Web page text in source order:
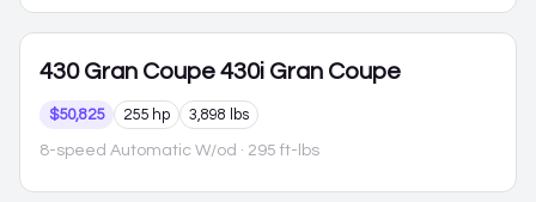
430 Gran Coupe 430i Gran Coupe
$50,825 255 hp 3,898 lbs
8-speed Automatic W/od · 295 ft-lbs